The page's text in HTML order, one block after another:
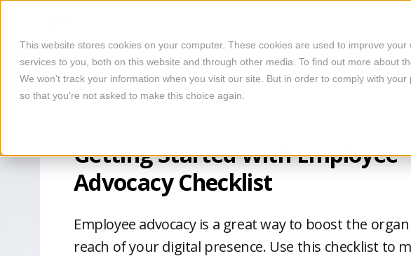
This website stores cookies on your computer. These cookies are used to improve
services to you, both on this website and through other media. To find out more about
We won't track your information when you visit our site. But in order to comply with
so that you're not asked to make this choice again.
Getting Started With Employee
Advocacy Checklist
Employee advocacy is a great way to boost the
reach of your digital presence. Use this checklist to